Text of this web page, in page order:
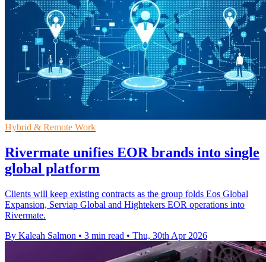
Hybrid & Remote Work
Rivermate unifies EOR brands into single
global platform
Clients will keep existing contracts as the group folds Eos Global
Expansion, Serviap Global and Hightekers EOR operations into
Rivermate.
By Kaleah Salmon • 3 min read • Thu, 30th Apr 2026